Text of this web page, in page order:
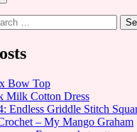
Bow Top
Milk Cotton Dress
Endless Griddle Stitch
– My Mango Graham